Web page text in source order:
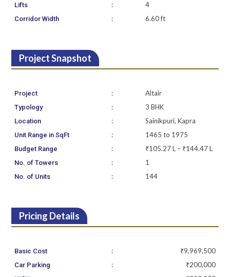
Lifts : 4
Corridor Width : 6.60 ft
Project Snapshot
Project : Altair
Typology : 3 BHK
Location : Sainikpuri, Kapra
Unit Range in SqFt : 1465 to 1975
Budget Range : ₹105.27 L – ₹144.47 L
No. of Towers : 1
No. of Units : 144
Pricing Details
Basic Cost : ₹9,969,500
Car Parking : ₹200,000